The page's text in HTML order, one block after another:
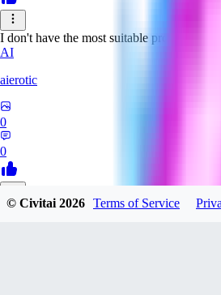
I don't have the most suitable prompts for
AI
aierotic
0
0
NA
© Civitai2026 Terms of Service